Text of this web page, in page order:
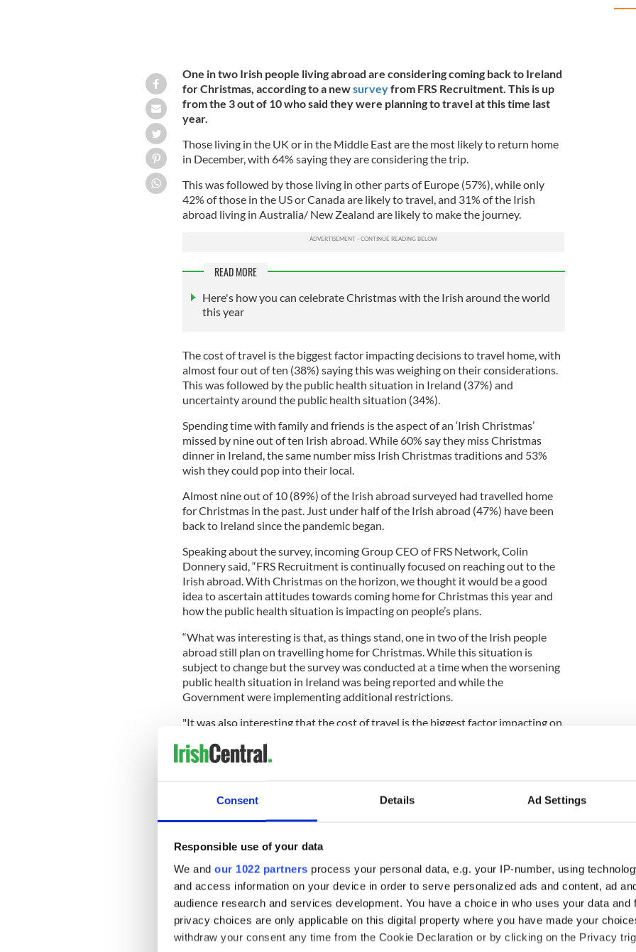
Consent Details Ad Settings
Responsible use of your data
We and our 1022 partners process your personal data, e.g. your IP-number, using
and access information on your device in order to serve personalized ads and content, ad
audience research and services development. You have a choice in who uses your data and
privacy choices are only applicable on this digital property where you have made your
withdraw your consent any time from the Cookie Declaration or by clicking on the Privacy
One in two Irish people living abroad are considering coming back to Ireland
for Christmas, according to a newsurveyfrom FRS Recruitment. This is up
from the 3 out of 10 who said they were planning to travel at this time last
year.
Those living in the UK or in the Middle East are the most likely to return home
in December, with 64% saying they are considering the trip.
This was followed by those living in other parts of Europe (57%), while only
42% of those in the US or Canada are likely to travel, and 31% of the Irish
abroad living in Australia/ New Zealand are likely to make the journey.
READ MORE
Here's how you can celebrate Christmas with the Irish around the world
this year
The cost of travel is the biggest factor impacting decisions to travel home, with
almost four out of ten (38%) saying this was weighing on their considerations.
This was followed by the public health situation in Ireland (37%) and
uncertainty around the public health situation (34%).
Spending time with family and friends is the aspect of an ‘Irish Christmas’
missed by nine out of ten Irish abroad. While 60% say they miss Christmas
dinner in Ireland, the same number miss Irish Christmas traditions and 53%
wish they could pop into their local.
Almost nine out of 10 (89%) of the Irish abroad surveyed had travelled home
for Christmas in the past. Just under half of the Irish abroad (47%) have been
back to Ireland since the pandemic began.
Speaking about the survey, incoming Group CEO of FRS Network, Colin
Donnery said, “FRS Recruitment is continually focused on reaching out to the
Irish abroad. With Christmas on the horizon, we thought it would be a good
idea to ascertain attitudes towards coming home for Christmas this year and
how the public health situation is impacting on people’s plans.
“What was interesting is that, as things stand, one in two of the Irish people
abroad still plan on travelling home for Christmas. While this situation is
subject to change but the survey was conducted at a time when the worsening
public health situation in Ireland was being reported and while the
Government were implementing additional restrictions.
"It was also interesting that the cost of travel is the biggest factor impacting on
- despite the rising number of infections being top of the news throughout this
period. Obviously, attitudes could change significantly in the weeks ahead if
the health situation worsens.
Christmas time, with nine out of ten Irish abroad saying they have travelled
back home in the past. Missing family and friends is by far and away what they
miss the most, but it was also interesting to see that the appeal of the Irish
Christmas dinner remains for the majority of the Irish abroad, no matter what
part of the world they are living in,” Donnery concluded.
READ MORE